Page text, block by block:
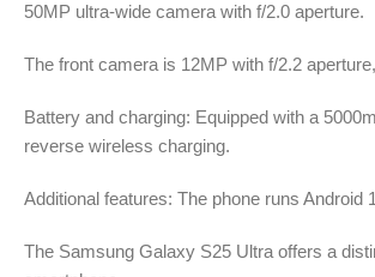
50MP ultra-wide camera with f/2.0 aperture.
The front camera is 12MP with f/2.2
Battery and charging: Equipped with a
reverse wireless charging.
Additional features: The phone runs
The Samsung Galaxy S25 Ultra offers a